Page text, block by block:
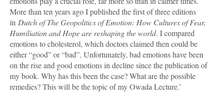
More than ten years ago I published the first of three editions
in Dutch of The Geopolitics of Emotion: How Cultures of Fear,
Humiliation and Hope are reshaping the world. I compared
emotions to cholesterol, which doctors claimed then could be
either “good” or “bad”. Unfortunately, bad emotions have been
on the rise and good emotions in decline since the publication of
my book. Why has this been the case? What are the possible
remedies? This will be the topic of my Owada Lecture.’